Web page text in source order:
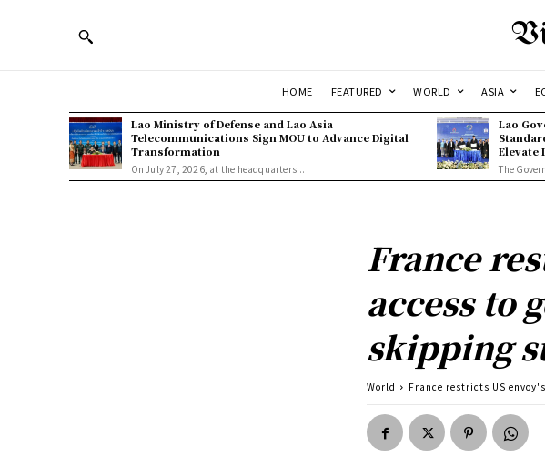
HOME FEATURED WORLD ASIA
Lao Ministry of Defense and Lao Asia
Telecommunications Sign MOU to Advance Digital
Transformation
On July 27, 2026, at the headquarters...
Lao
Elevate
The
France
access to
skipping
World France restricts US